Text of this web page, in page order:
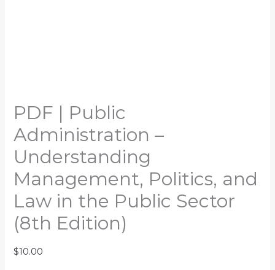
PDF | Public
Administration –
Understanding
Management, Politics, and
Law in the Public Sector
(8th Edition)
$10.00